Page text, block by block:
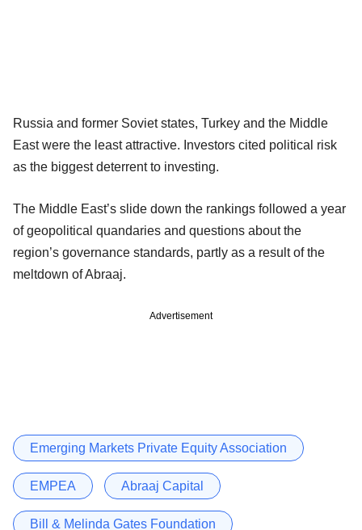
Russia and former Soviet states, Turkey and the Middle
East were the least attractive. Investors cited political risk
as the biggest deterrent to investing.
The Middle East’s slide down the rankings followed a year
of geopolitical quandaries and questions about the
region’s governance standards, partly as a result of the
meltdown of Abraaj.
Advertisement
Emerging Markets Private Equity Association
EMPEA Abraaj Capital
Bill & Melinda Gates Foundation